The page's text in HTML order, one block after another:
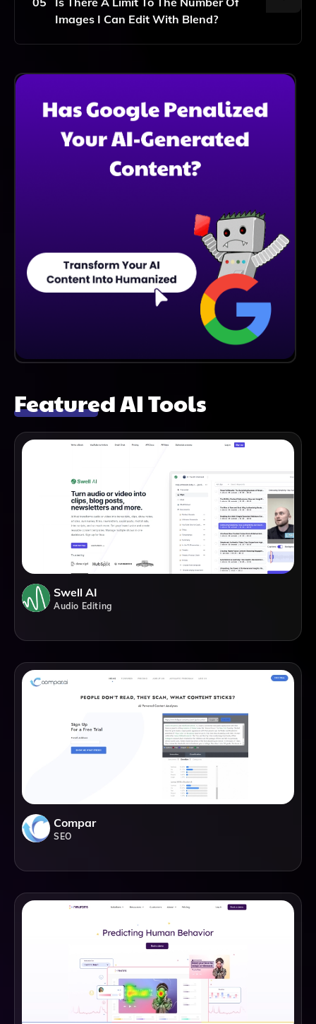
Images I Can Edit With Blend?
Premium Options, Each With Different Limits On The
Pricing Page For Specific Details.
Featured AI Tools
Swell AI
Audio Editing
Compar
SEO